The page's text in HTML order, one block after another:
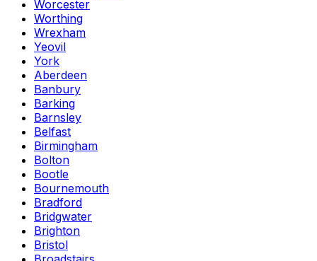
Worcester
Worthing
Wrexham
Yeovil
York
Aberdeen
Banbury
Barking
Barnsley
Belfast
Birmingham
Bolton
Bootle
Bournemouth
Bradford
Bridgwater
Brighton
Bristol